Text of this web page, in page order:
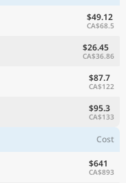
$49.12
CA$68.5
$26.45
CA$36.86
$87.7
CA$122
$95.3
CA$133
Cost
$641
CA$893